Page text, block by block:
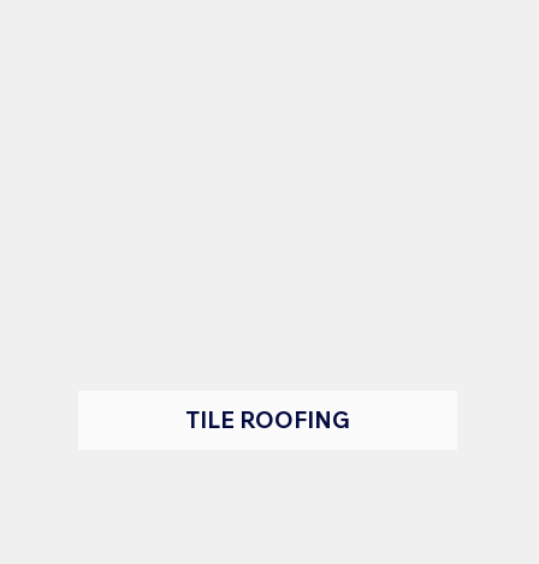
TILE ROOFING